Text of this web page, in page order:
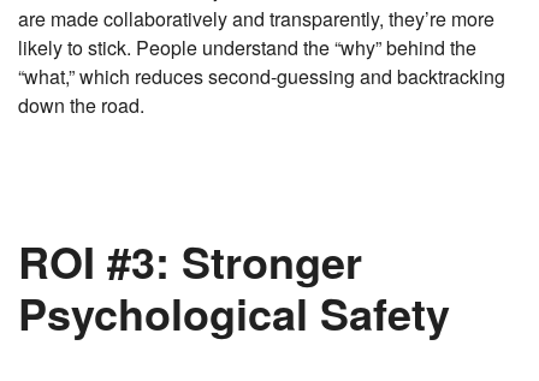
are made collaboratively and transparently, they’re more
likely to stick. People understand the “why” behind the
“what,” which reduces second-guessing and backtracking
down the road.
ROI #3: Stronger
Psychological Safety